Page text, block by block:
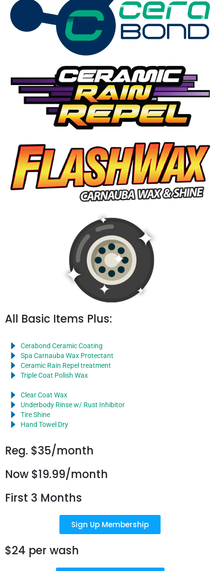
All Basic Items Plus:
Cerabond Ceramic Coating
Spa Carnauba Wax Protectant
Ceramic Rain Repel treatment
Triple Coat Polish Wax
Clear Coat Wax
Underbody Rinse w/ Rust Inhibitor
Tire Shine
Hand Towel Dry
Reg. $35/month
Now $19.99/month
First 3 Months
Sign Up Membership
$24 per wash